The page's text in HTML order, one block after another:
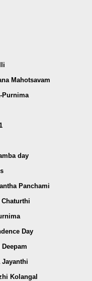
Mahotsavam
Purnima
day
Panchami
Chaturthi
Day
Jayanthi
Kolangal